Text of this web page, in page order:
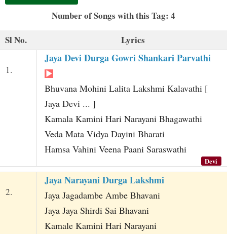
Number of Songs with this Tag: 4
Sl No.
Lyrics
1.
Jaya Devi Durga Gowri Shankari Parvathi
Bhuvana Mohini Lalita Lakshmi Kalavathi [
Jaya Devi ... ]
Kamala Kamini Hari Narayani Bhagawathi
Veda Mata Vidya Dayini Bharati
Hamsa Vahini Veena Paani Saraswathi
Devi
2.
Jaya Narayani Durga Lakshmi
Jaya Jagadambe Ambe Bhavani
Jaya Jaya Shirdi Sai Bhavani
Kamale Kamini Hari Narayani